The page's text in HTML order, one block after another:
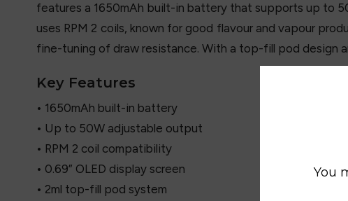
You
features a 1650mAh built-in battery that supports up to
uses RPM 2 coils, known for good flavour and vapour
fine-tuning of draw resistance. With a top-fill pod design
Key Features
• 1650mAh built-in battery
• Up to 50W adjustable output
• RPM 2 coil compatibility
• 0.69” OLED display screen
• 2ml top-fill pod system